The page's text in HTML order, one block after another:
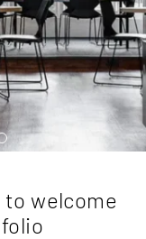
to welcome